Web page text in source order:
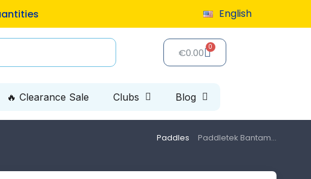
Special clearance sale: up to 40% off,
English
€0.00
🔥 Clearance Sale Clubs Blog
Paddles Paddletek Bantam...